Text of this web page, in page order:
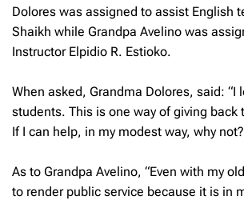
Dolores was assigned to assist English
Shaikh while Grandpa Avelino was
Instructor Elpidio R. Estioko.
When asked, Grandma Dolores, said: “I
students. This is one way of giving back
If I can help, in my modest way, why
As to Grandpa Avelino, “Even with my
to render public service because it is in